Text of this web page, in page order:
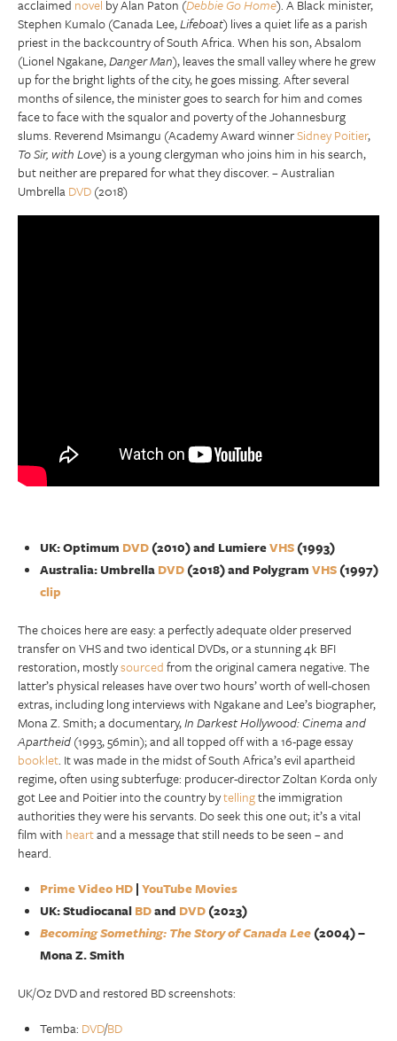
acclaimed novel by Alan Paton (Debbie Go Home). A Black minister,
Stephen Kumalo (Canada Lee,Lifeboat) lives a quiet life as a parish
priest in the backcountry of South Africa. When his son, Absalom
(Lionel Ngakane,Danger Man), leaves the small valley where he grew
up for the bright lights of the city, he goes missing. After several
months of silence, the minister goes to search for him and comes
face to face with the squalor and poverty of the Johannesburg
slums. Reverend Msimangu (Academy Award winnerSidney Poitier,
To Sir, with Love) is a young clergyman who joins him in his search,
but neither are prepared for what they discover. – Australian
UmbrellaDVD(2018)
UK: Optimum DVD(2010) and LumiereVHS(1993)
Australia: UmbrellaDVD(2018) and PolygramVHS(1997)
clip
The choices here are easy: a perfectly adequate older preserved
transfer on VHS and two identical DVDs, or a stunning 4k BFI
restoration, mostlysourcedfrom the original camera negative. The
latter’s physical releases have over two hours’ worth of well-chosen
extras, including long interviews with Ngakane and Lee’s biographer,
Mona Z. Smith; a documentary,In Darkest Hollywood: Cinema and
Apartheid(1993, 56min); and all topped off with a 16-page essay
booklet. It was made in the midst of South Africa’s evil apartheid
regime, often using subterfuge: producer-director Zoltan Korda only
got Lee and Poitier into the country bytellingthe immigration
authorities they were his servants. Do seek this one out; it’s a vital
film with heartand a message that still needs to be seen – and
heard.
Prime Video HD|YouTube Movies
UK: StudiocanalBDand DVD(2023)
Becoming Something: The Story of Canada Lee(2004) –
Mona Z. Smith
UK/Oz DVD and restored BD screenshots:
Temba: DVD/BD